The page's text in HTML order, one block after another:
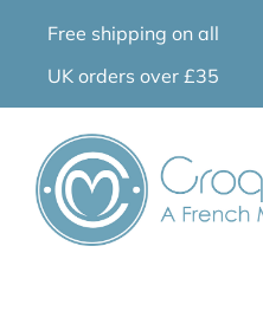
Free shipping on all
UK orders over £35